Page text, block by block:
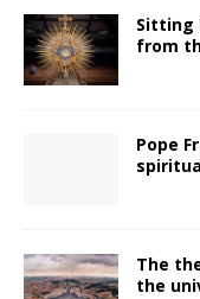
Sitting
from
Pope
The
the